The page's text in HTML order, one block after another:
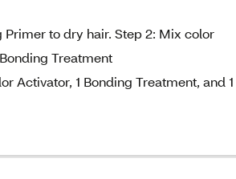
to dry hair. Step 2: Mix color
Treatment
Activator, 1 Bonding Treatment, and 1